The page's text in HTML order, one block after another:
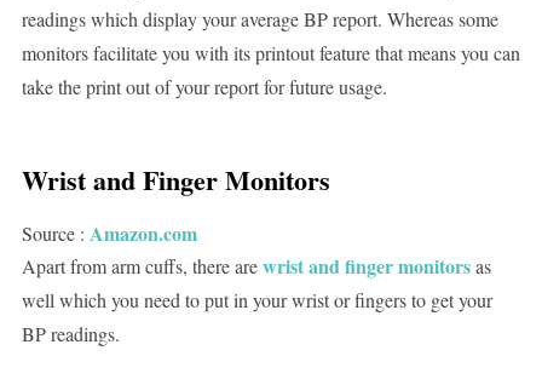
readings which display your average BP report. Whereas some
monitors facilitate you with its printout feature that means you can
take the print out of your report for future usage.
Wrist and Finger Monitors
Source : Amazon.com
Apart from arm cuffs, there arewrist and finger monitorsas
well which you need to put in your wrist or fingers to get your
BP readings.